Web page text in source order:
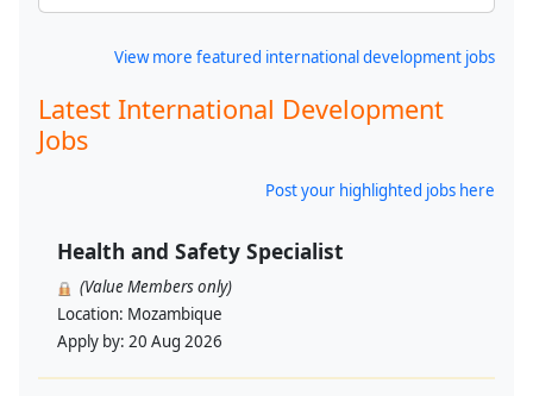
View more featured international development jobs
Latest International Development
Jobs
Post your highlighted jobs here
Health and Safety Specialist
(Value Members only)
Location: Mozambique
Apply by: 20 Aug 2026